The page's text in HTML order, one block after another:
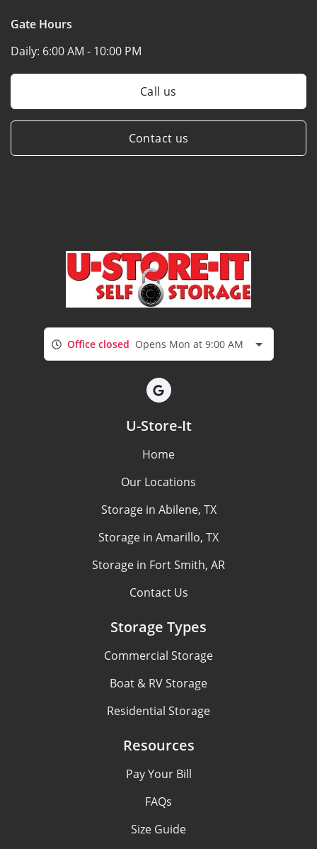
Gate Hours
Daily: 6:00 AM - 10:00 PM
Call us
Contact us
Office closed Opens Mon at 9:00 AM
U-Store-It
Home
Our Locations
Storage in Abilene, TX
Storage in Amarillo, TX
Storage in Fort Smith, AR
Contact Us
Storage Types
Commercial Storage
Boat & RV Storage
Residential Storage
Resources
Pay Your Bill
FAQs
Size Guide